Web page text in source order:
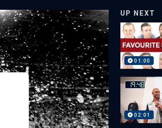
UP NEXT
01:00
02:01